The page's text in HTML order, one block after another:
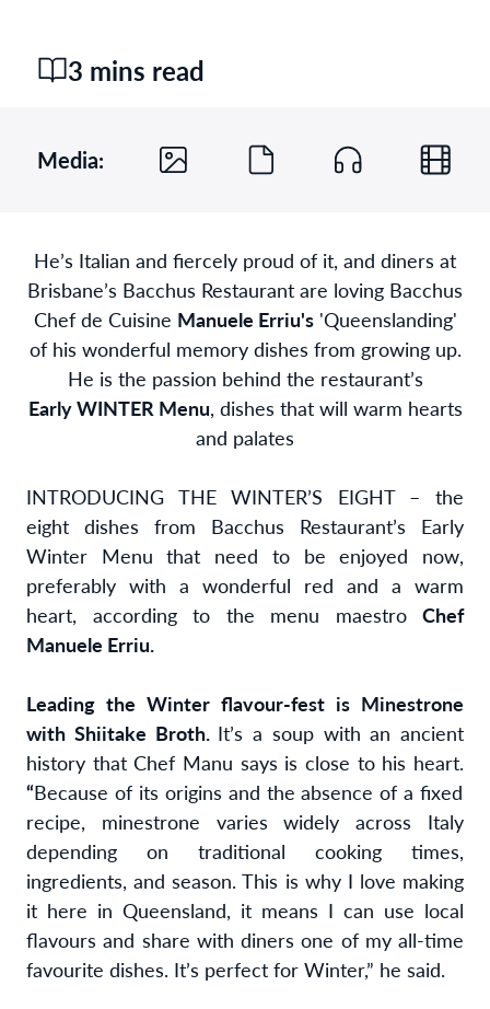
3 mins read
Media:
He’s Italian and fiercely proud of it, and diners at
Brisbane’s Bacchus Restaurant are loving Bacchus
Chef de Cuisine Manuele Erriu's'Queenslanding'
of his wonderful memory dishes from growing up.
He is the passion behind the restaurant’s
Early WINTER Menu, dishes that will warm hearts
and palates
INTRODUCING THE WINTER’S EIGHT – the
eight dishes from Bacchus Restaurant’s Early
Winter Menu that need to be enjoyed now,
preferably with a wonderful red and a warm
heart, according to the menu maestro Chef
Manuele Erriu.
Leading the Winter flavour-fest is Minestrone
with Shiitake Broth. It’s a soup with an ancient
history that Chef Manu says is close to his heart.
“Because of its origins and the absence of a fixed
recipe, minestrone varies widely across Italy
depending on traditional cooking times,
ingredients, and season. This is why I love making
it here in Queensland, it means I can use local
flavours and share with diners one of my all-time
favourite dishes. It’s perfect for Winter,” he said.